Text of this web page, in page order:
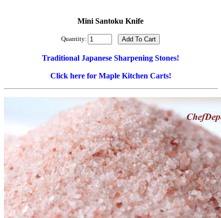
Mini Santoku Knife
Quantity:
Traditional Japanese Sharpening Stones!
Click here for Maple Kitchen Carts!